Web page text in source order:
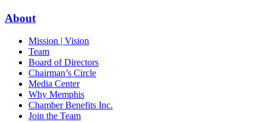
Podcast
About
Mission | Vision
Team
Board of Directors
Chairman’s Circle
Media Center
Why Memphis
Chamber Benefits Inc.
Join the Team